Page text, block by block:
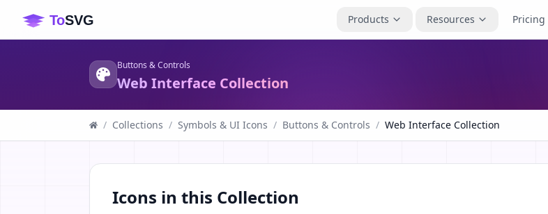
Products Resources Pricing
Buttons & Controls
Web Interface Collection
/ Collections / Symbols & UI Icons / Buttons & Controls / Web Interface Collection
Icons in this Collection